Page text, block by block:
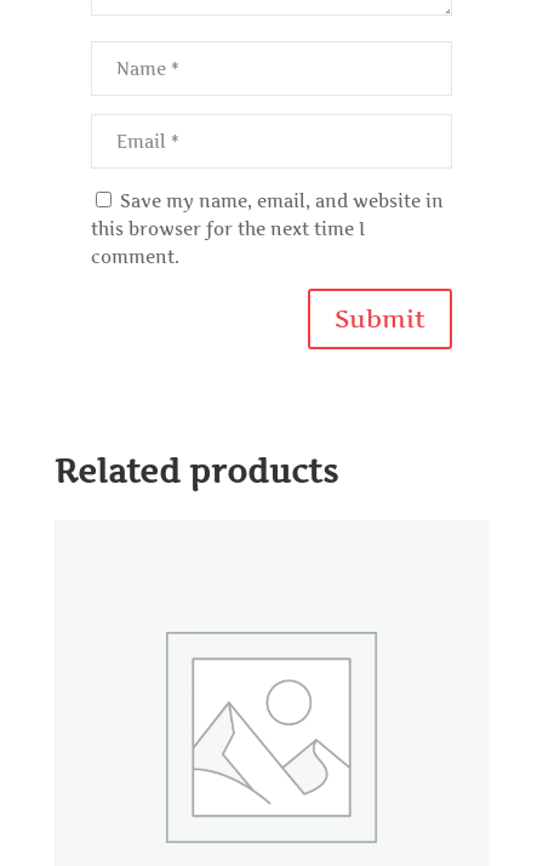
Save my name, email, and website in
this browser for the next time I
comment.
Related products